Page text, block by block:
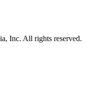
Inc. All rights reserved.